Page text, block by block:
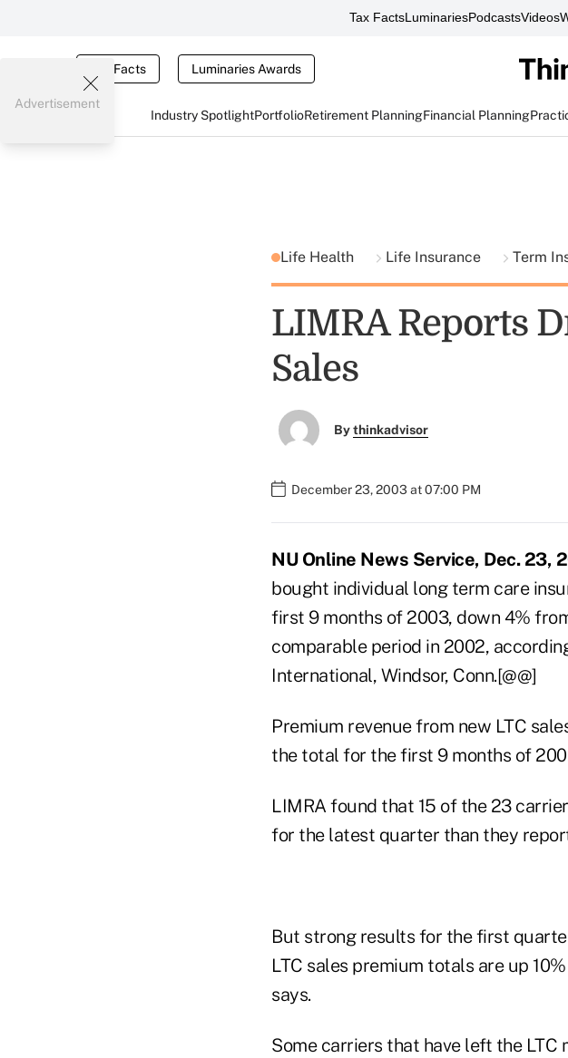
Tax FactsLuminariesPodcastsVideos
Tax Facts Luminaries Awards
Industry SpotlightPortfolioRetirement PlanningFinancial Planning
Advertisement
Life Health Life Insurance Term
LIMRA Reports
Sales
Bythinkadvisor
December 23, 2003 at 07:00 PM
NU Online News Service, Dec. 23,
bought individual long term care
first 9 months of 2003, down 4%
comparable period in 2002,
International, Windsor, Conn.[@@]
Premium revenue from new LTC
the total for the first 9 months of
LIMRA found that 15 of the 23
for the latest quarter than they
But strong results for the first
LTC sales premium totals are up
says.
Some carriers that have left the